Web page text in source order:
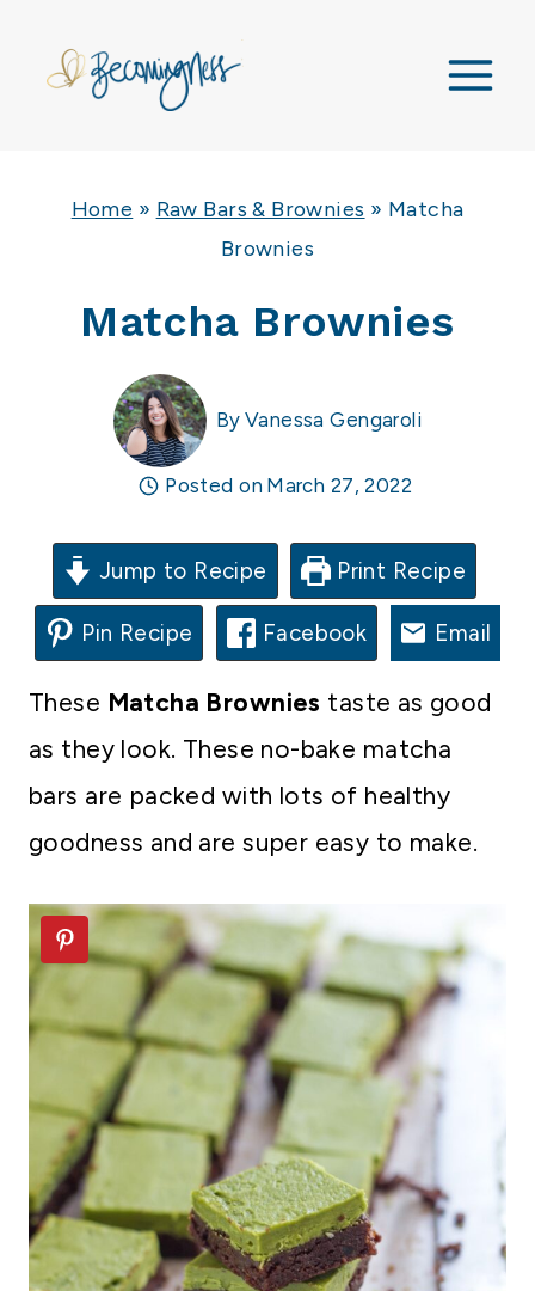
Home » Raw Bars & Brownies » Matcha
Brownies
Matcha Brownies
By Vanessa Gengaroli
Posted on March 27, 2022
Jump to Recipe Print Recipe
Pin Recipe Facebook Email
These Matcha Brownies taste as good
as they look. These no-bake matcha
bars are packed with lots of healthy
goodness and are super easy to make.